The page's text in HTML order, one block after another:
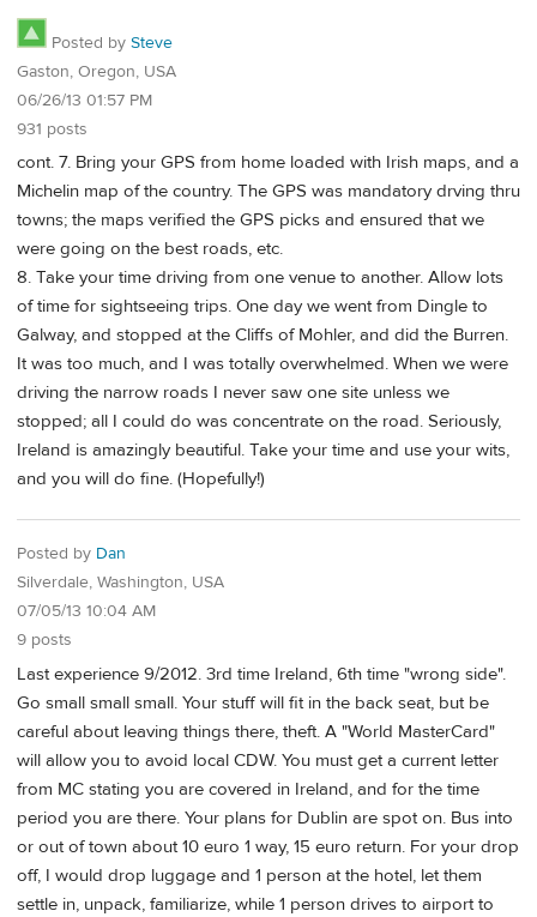
Posted by Steve
Gaston, Oregon, USA
06/26/13 01:57 PM
931 posts
cont. 7. Bring your GPS from home loaded with Irish maps, and a
Michelin map of the country. The GPS was mandatory drving thru
towns; the maps verified the GPS picks and ensured that we
were going on the best roads, etc.
8. Take your time driving from one venue to another. Allow lots
of time for sightseeing trips. One day we went from Dingle to
Galway, and stopped at the Cliffs of Mohler, and did the Burren.
It was too much, and I was totally overwhelmed. When we were
driving the narrow roads I never saw one site unless we
stopped; all I could do was concentrate on the road. Seriously,
Ireland is amazingly beautiful. Take your time and use your wits,
and you will do fine. (Hopefully!)
Posted by Dan
Silverdale, Washington, USA
07/05/13 10:04 AM
9 posts
Last experience 9/2012. 3rd time Ireland, 6th time "wrong side".
Go small small small. Your stuff will fit in the back seat, but be
careful about leaving things there, theft. A "World MasterCard"
will allow you to avoid local CDW. You must get a current letter
from MC stating you are covered in Ireland, and for the time
period you are there. Your plans for Dublin are spot on. Bus into
or out of town about 10 euro 1 way, 15 euro return. For your drop
off, I would drop luggage and 1 person at the hotel, let them
settle in, unpack, familiarize, while 1 person drives to airport to